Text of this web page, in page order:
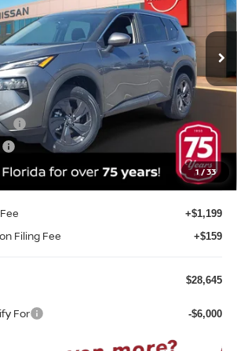
1/33
Stock:G37400Model:54316
Ext.
Less
$32,950
-$1,663
-$3,500
-$500
$27,287
+$1,199
Filing Fee +$159
$28,645
For -$6,000